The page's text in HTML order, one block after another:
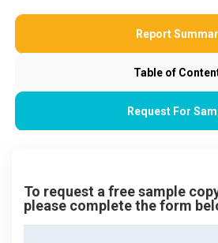
Report
Table of
Request For
To request a free sample
please complete the form